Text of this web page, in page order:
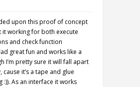
upon this proof of concept
it working for both execute
and check function
great fun and works like a
I’m pretty sure it will fall apart
cause it’s a tape and glue
As an interface it works